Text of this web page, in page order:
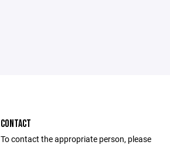
CONTACT
To contact the appropriate person, please